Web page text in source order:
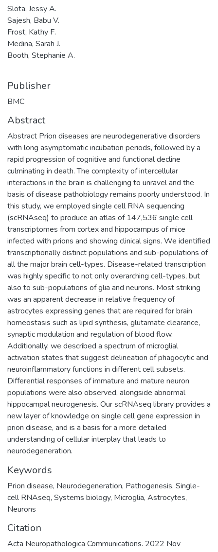
Slota, Jessy A.
Sajesh, Babu V.
Frost, Kathy F.
Medina, Sarah J.
Booth, Stephanie A.
Publisher
BMC
Abstract
Abstract Prion diseases are neurodegenerative disorders
with long asymptomatic incubation periods, followed by a
rapid progression of cognitive and functional decline
culminating in death. The complexity of intercellular
interactions in the brain is challenging to unravel and the
basis of disease pathobiology remains poorly understood. In
this study, we employed single cell RNA sequencing
(scRNAseq) to produce an atlas of 147,536 single cell
transcriptomes from cortex and hippocampus of mice
infected with prions and showing clinical signs. We identified
transcriptionally distinct populations and sub-populations of
all the major brain cell-types. Disease-related transcription
was highly specific to not only overarching cell-types, but
also to sub-populations of glia and neurons. Most striking
was an apparent decrease in relative frequency of
astrocytes expressing genes that are required for brain
homeostasis such as lipid synthesis, glutamate clearance,
synaptic modulation and regulation of blood flow.
Additionally, we described a spectrum of microglial
activation states that suggest delineation of phagocytic and
neuroinflammatory functions in different cell subsets.
Differential responses of immature and mature neuron
populations were also observed, alongside abnormal
hippocampal neurogenesis. Our scRNAseq library provides a
new layer of knowledge on single cell gene expression in
prion disease, and is a basis for a more detailed
understanding of cellular interplay that leads to
neurodegeneration.
Keywords
Prion disease, Neurodegeneration, Pathogenesis, Single-
cell RNAseq, Systems biology, Microglia, Astrocytes,
Neurons
Citation
Acta Neuropathologica Communications. 2022 Nov